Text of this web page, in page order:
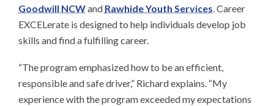
Goodwill NCWand Rawhide Youth Services. Career
EXCELerate is designed to help individuals develop job
skills and find a fulfilling career.
“The program emphasized how to be an efficient,
responsible and safe driver,” Richard explains. “My
experience with the program exceeded my expectations